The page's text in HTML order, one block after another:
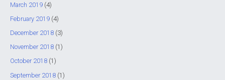
March 2019(4)
February 2019(4)
December 2018(3)
November 2018(1)
October 2018(1)
September 2018(1)